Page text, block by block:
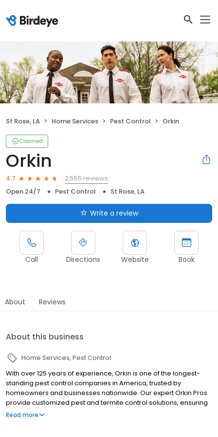
St Rose, LA Home Services Pest Control Orkin
Claimed
Orkin
4.7
2,555 reviews
Open 24/7
Pest Control St Rose, LA
Write a review
Call Directions Website Book
About Reviews
About this business
Home Services Pest Control
With over 125 years of experience, Orkin is one of the longest-
standing pest control companies in America, trusted by
homeowners and businesses nationwide. Our expert Orkin Pros
provide customized pest and termite control solutions, ensuring
your property is treated for pests year-round. Orkin offers
Read more